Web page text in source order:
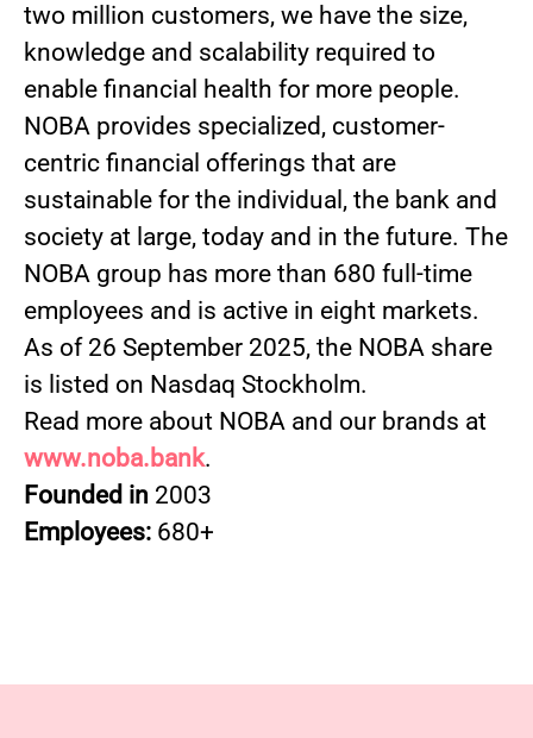
two million customers, we have the size,
knowledge and scalability required to
enable financial health for more people.
NOBA provides specialized, customer-
centric financial offerings that are
sustainable for the individual, the bank and
society at large, today and in the future. The
NOBA group has more than 680 full-time
employees and is active in eight markets.
As of 26 September 2025, the NOBA share
is listed on Nasdaq Stockholm.
Read more about NOBA and our brands at
www.noba.bank.
Founded in 2003
Employees: 680+